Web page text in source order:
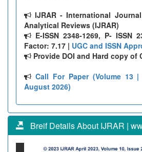
IJRAR - International
Analytical Reviews (IJRAR)
E-ISSN 2348-1269, P- ISSN
Factor: 7.17 | UGC and ISSN
Provide DOI and Hard copy of
Call For Paper (Volume 13
August 2026)
Breif Details About IJRAR |